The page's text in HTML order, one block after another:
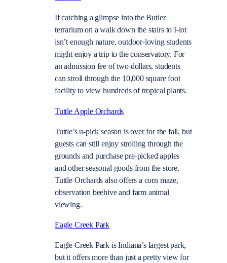
If catching a glimpse into the Butler
terrarium on a walk down the stairs to I-lot
isn’t enough nature, outdoor-loving students
might enjoy a trip to the conservatory. For
an admission fee of two dollars, students
can stroll through the 10,000 square foot
facility to view hundreds of tropical plants.
Tuttle Apple Orchards
Tuttle’s u-pick season is over for the fall, but
guests can still enjoy strolling through the
grounds and purchase pre-picked apples
and other seasonal goods from the store.
Tuttle Orchards also offers a corn maze,
observation beehive and farm animal
viewing.
Eagle Creek Park
Eagle Creek Park is Indiana’s largest park,
but it offers more than just a pretty view for